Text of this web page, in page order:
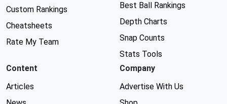
Custom Rankings
Cheatsheets
Rate My Team
Best Ball Rankings
Depth Charts
Snap Counts
Stats Tools
Content
Articles
Company
Advertise With Us